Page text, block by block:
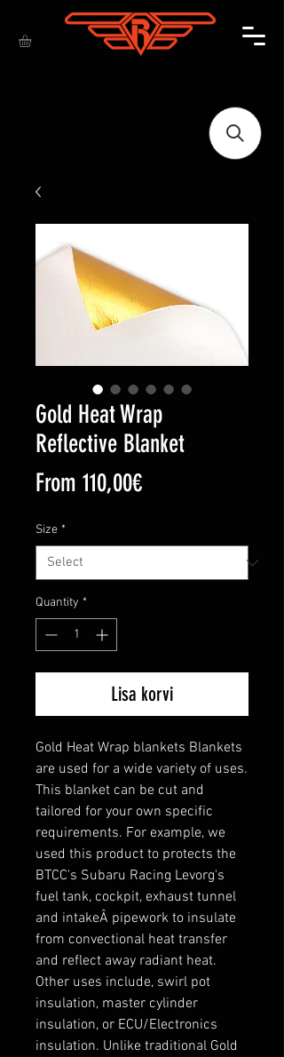
Gold Heat Wrap
Reflective Blanket
From 110,00€Sale
Size *
Quantity *
Lisa korvi
Gold Heat Wrap blankets Blankets
are used for a wide variety of uses.
This blanket can be cut and
tailored for your own specific
requirements. For example, we
used this product to protects the
BTCC's Subaru Racing Levorg's
fuel tank, cockpit, exhaust tunnel
and intakeÂ pipework to insulate
from convectional heat transfer
and reflect away radiant heat.
Other uses include, swirl pot
insulation, master cylinder
insulation, or ECU/Electronics
insulation. Unlike traditional Gold